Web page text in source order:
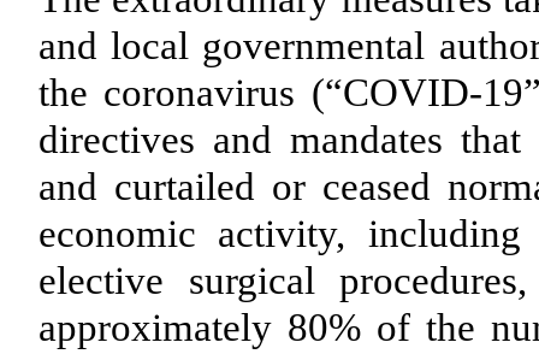
and local governmental
the coronavirus (“COVID-
directives and mandates
and curtailed or ceased
economic activity,
elective surgical
approximately 80% of the